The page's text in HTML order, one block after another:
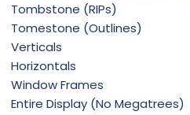
Tombstone (RIPs)
Tomestone (Outlines)
Verticals
Horizontals
Window Frames
Entire Display (No Megatrees)